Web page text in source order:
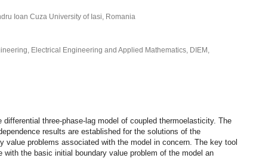
Ioan Cuza University of Iasi, Romania
Electrical Engineering and Applied Mathematics, DIEM,
three-phase-lag model of coupled thermoelasticity. The
results are established for the solutions of the
value problems associated with the model in concern. The key tool
the basic initial boundary value problem of the model an